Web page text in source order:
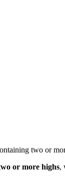
two or
wo or more highs,